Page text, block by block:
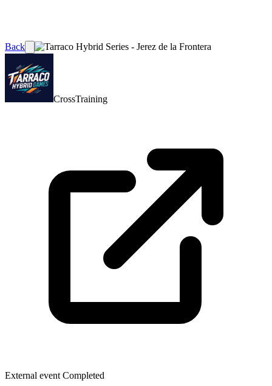
Back
CrossTraining
External event Completed